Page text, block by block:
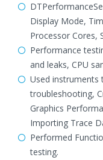
Display Mode,
Processor Cores,
Performance
and leaks, CPU
Used instruments
troubleshooting,
Graphics
Importing Trace
Performed
testing.